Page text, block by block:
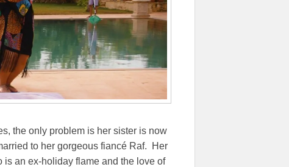
the only problem is her sister is now
to her gorgeous fiancé Raf. Her
is an ex-holiday flame and the love of